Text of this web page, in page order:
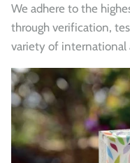
We adhere to the
through verification,
variety of international